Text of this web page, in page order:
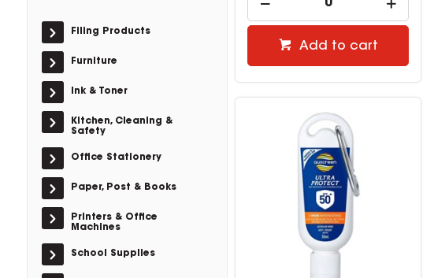
Filing Products
Furniture
Ink & Toner
Kitchen, Cleaning &
Safety
Office Stationery
Paper, Post & Books
Printers & Office
Machines
School Supplies
Add to cart